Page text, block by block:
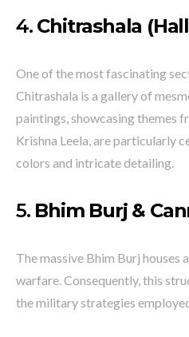
4. Chitrashala
One of the most fascinating
Chitrashala is a gallery of
paintings, showcasing themes
Krishna Leela, are particularly
colors and intricate detailing.
5. Bhim Burj &
The massive Bhim Burj houses
warfare. Consequently, this
the military strategies